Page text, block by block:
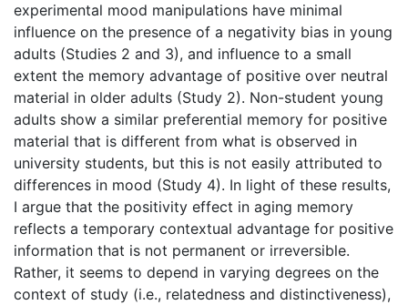
experimental mood manipulations have minimal
influence on the presence of a negativity bias in young
adults (Studies 2 and 3), and influence to a small
extent the memory advantage of positive over neutral
material in older adults (Study 2). Non-student young
adults show a similar preferential memory for positive
material that is different from what is observed in
university students, but this is not easily attributed to
differences in mood (Study 4). In light of these results,
I argue that the positivity effect in aging memory
reflects a temporary contextual advantage for positive
information that is not permanent or irreversible.
Rather, it seems to depend in varying degrees on the
context of study (i.e., relatedness and distinctiveness),